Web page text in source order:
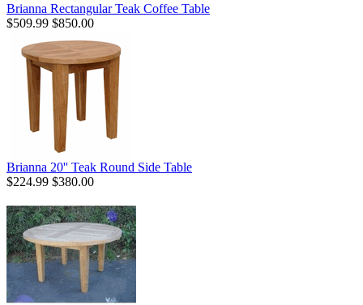
Brianna Rectangular Teak Coffee Table
$509.99 $850.00
Brianna 20'' Teak Round Side Table
$224.99 $380.00